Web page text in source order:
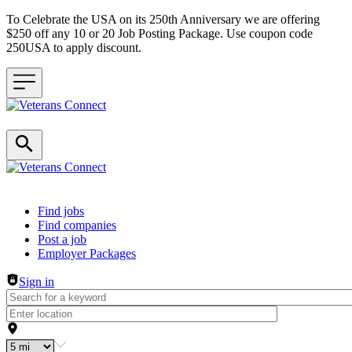
To Celebrate the USA on its 250th Anniversary we are offering
$250 off any 10 or 20 Job Posting Package. Use coupon code
250USA to apply discount.
Header navigation
Find jobs
Find companies
Post a job
Employer Packages
Sign in